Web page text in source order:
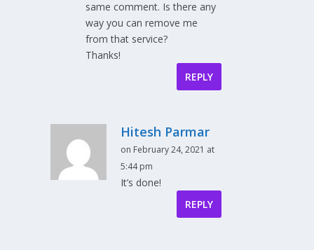
same comment. Is there any
way you can remove me
from that service?
Thanks!
REPLY
Hitesh Parmar
on February 24, 2021 at
5:44 pm
It’s done!
REPLY